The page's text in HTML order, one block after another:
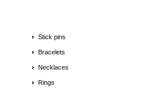
Stick pins
Bracelets
Necklaces
Rings